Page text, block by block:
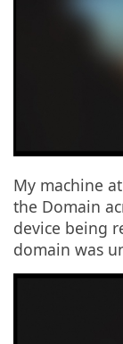
My machine
the Domain
device being
domain was